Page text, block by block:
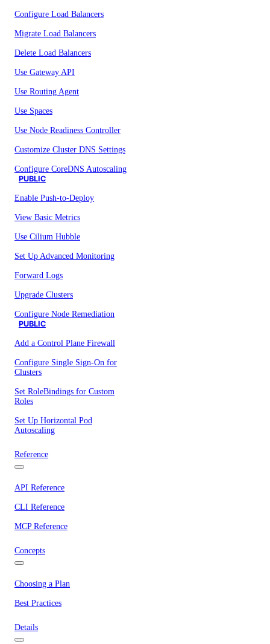
Configure Load Balancers
Migrate Load Balancers
Delete Load Balancers
Use Gateway API
Use Routing Agent
Use Spaces
Use Node Readiness Controller
Customize Cluster DNS Settings
Configure CoreDNS Autoscaling
PUBLIC
Enable Push-to-Deploy
View Basic Metrics
Use Cilium Hubble
Set Up Advanced Monitoring
Forward Logs
Upgrade Clusters
Configure Node Remediation
PUBLIC
Add a Control Plane Firewall
Configure Single Sign-On for
Clusters
Set RoleBindings for Custom
Roles
Set Up Horizontal Pod
Autoscaling
Reference
API Reference
CLI Reference
MCP Reference
Concepts
Choosing a Plan
Best Practices
Details